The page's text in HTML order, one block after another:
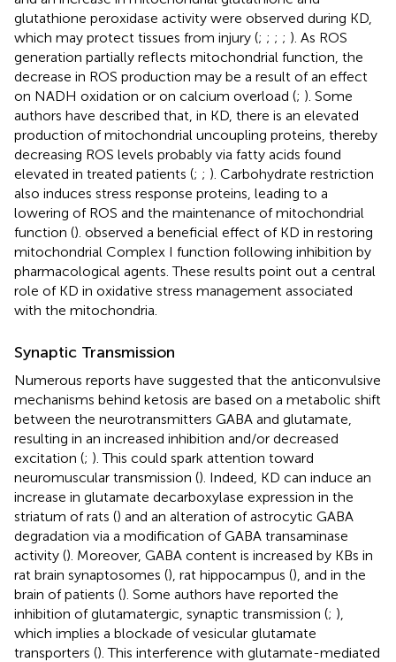
glutathione peroxidase activity were observed during KD,
which may protect tissues from injury (; ; ; ; ). As ROS
generation partially reflects mitochondrial function, the
decrease in ROS production may be a result of an effect
on NADH oxidation or on calcium overload (; ). Some
authors have described that, in KD, there is an elevated
production of mitochondrial uncoupling proteins, thereby
decreasing ROS levels probably via fatty acids found
elevated in treated patients (; ; ). Carbohydrate restriction
also induces stress response proteins, leading to a
lowering of ROS and the maintenance of mitochondrial
function (). observed a beneficial effect of KD in restoring
mitochondrial Complex I function following inhibition by
pharmacological agents. These results point out a central
role of KD in oxidative stress management associated
with the mitochondria.
Synaptic Transmission
Numerous reports have suggested that the anticonvulsive
mechanisms behind ketosis are based on a metabolic shift
between the neurotransmitters GABA and glutamate,
resulting in an increased inhibition and/or decreased
excitation (; ). This could spark attention toward
neuromuscular transmission (). Indeed, KD can induce an
increase in glutamate decarboxylase expression in the
striatum of rats () and an alteration of astrocytic GABA
degradation via a modification of GABA transaminase
activity (). Moreover, GABA content is increased by KBs in
rat brain synaptosomes (), rat hippocampus (), and in the
brain of patients (). Some authors have reported the
inhibition of glutamatergic, synaptic transmission (; ),
which implies a blockade of vesicular glutamate
transporters (). This interference with glutamate-mediated